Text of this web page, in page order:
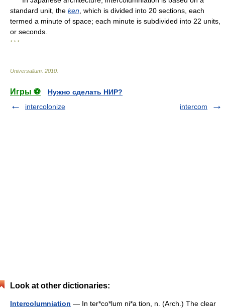
standard unit, the ken , which is divided into 20 sections, each
termed a minute of space; each minute is subdivided into 22 units,
or seconds.
* * *
Universalium 2010
Игры ⚽
Нужно сделать НИР?
intercolonize
intercom
Look at other dictionaries:
Intercolumniation — In ter*co*lum ni*a tion, n. (Arch.) The clear